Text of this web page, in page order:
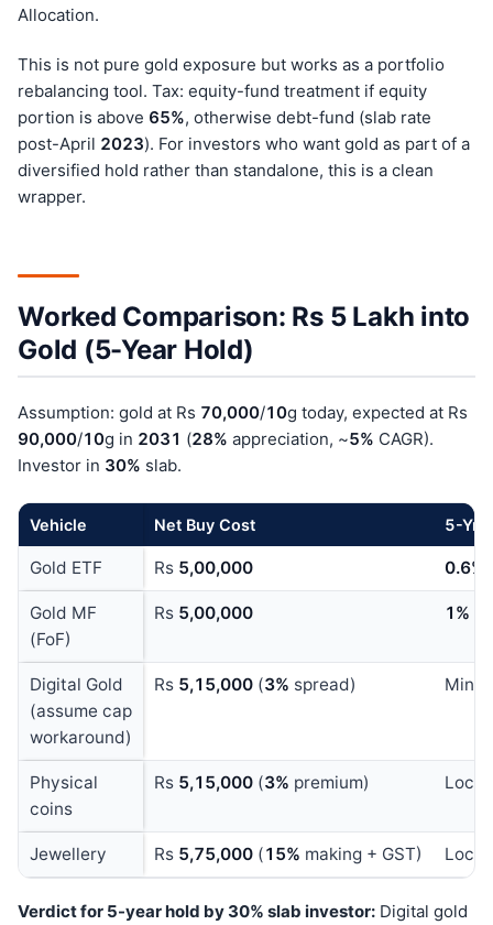
Allocation.
This is not pure gold exposure but works as a portfolio
rebalancing tool. Tax: equity-fund treatment if equity
portion is above 65%, otherwise debt-fund (slab rate
post-April 2023). For investors who want gold as part of a
diversified hold rather than standalone, this is a clean
wrapper.
Worked Comparison: Rs 5 Lakh into
Gold (5-Year Hold)
Assumption: gold at Rs 70,000/10g today, expected at Rs
90,000/10g in 2031 (28% appreciation, ~5% CAGR).
Investor in 30% slab.
Vehicle Net Buy Cost 5-Yr
Gold ETF Rs 5,00,000 0.6%
Gold MF
(FoF)
Rs 5,00,000 1%
Digital Gold
(assume cap
workaround)
Rs 5,15,000 (3% spread)
Physical
coins
Rs 5,15,000 (3% premium)
Jewellery Rs 5,75,000 (15% making + GST)
Verdict for 5-year hold by 30% slab investor: Digital gold